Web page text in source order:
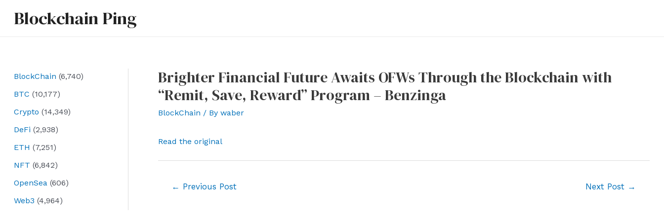
Blockchain Ping
BlockChain (6,740)
BTC (10,177)
Crypto (14,349)
DeFi (2,938)
ETH (7,251)
NFT (6,842)
OpenSea (606)
Web3 (4,964)
Brighter Financial Future Awaits OFWs Through the Blockchain with
“Remit, Save, Reward” Program – Benzinga
BlockChain / By waber
Read the original
← Previous Post Next Post →